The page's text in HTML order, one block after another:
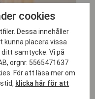
cookies
Dessa innehåller
kunna placera vissa
samtycke. Vi på
orgnr. 5565471637
För att läsa mer om
klicka här för att